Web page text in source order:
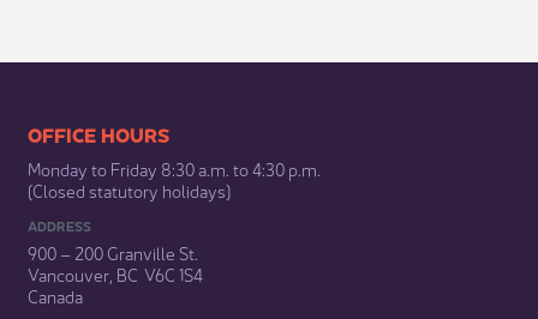
​​​​​​​​​​​​OFFICE HOURS
Monday to Friday 8:30 a.m. to 4:30 p.m.
(Closed statutory holidays)​
ADDRESS
900 – 200 Granville St.
Vancouver, BC V6C 1S4
Canada